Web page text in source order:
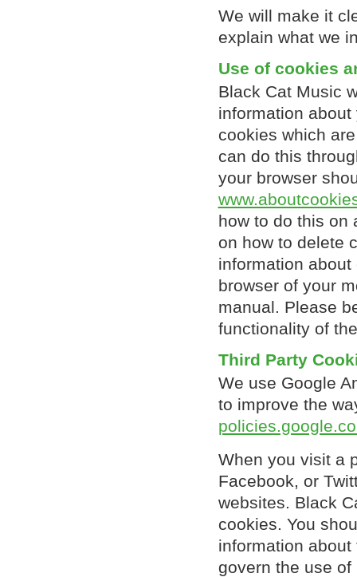
We will make it
explain what we
Use of cookies
Black Cat Music
information
cookies which
can do this
your browser
how to do this on
on how to delete
information
browser of your
manual. Please
functionality of
Third Party
We use Google
to improve the
When you visit a
Facebook, or
websites. Black
cookies. You
information
govern the use